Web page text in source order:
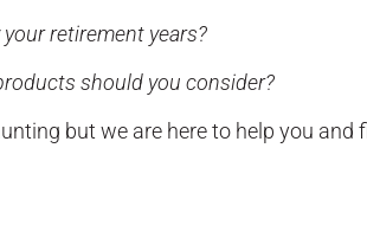
retirement years?
should you consider?
but we are here to help you and